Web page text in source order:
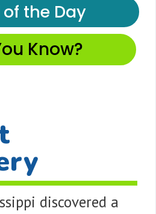
the Day
Know?
discovered a